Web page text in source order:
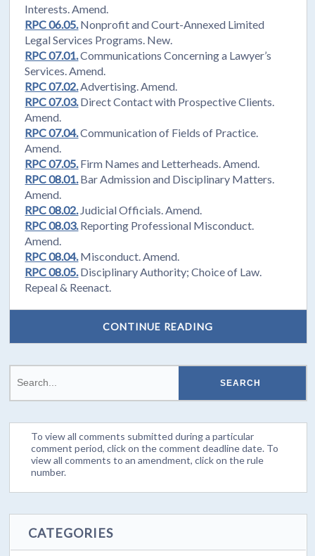
Interests. Amend.
RPC 06.05. Nonprofit and Court-Annexed Limited
Legal Services Programs. New.
RPC 07.01.Communications Concerning a Lawyer’s
Services. Amend.
RPC 07.02. Advertising. Amend.
RPC 07.03. Direct Contact with Prospective Clients.
Amend.
RPC 07.04.Communication of Fields of Practice.
Amend.
RPC 07.05. Firm Names and Letterheads. Amend.
RPC 08.01. Bar Admission and Disciplinary Matters.
Amend.
RPC 08.02. Judicial Officials. Amend.
RPC 08.03. Reporting Professional Misconduct.
Amend.
RPC 08.04. Misconduct. Amend.
RPC 08.05. Disciplinary Authority; Choice of Law.
Repeal & Reenact.
CONTINUE READING
To view all comments submitted during a particular
comment period, click on the comment deadline date. To
view all comments to an amendment, click on the rule
number.
CATEGORIES